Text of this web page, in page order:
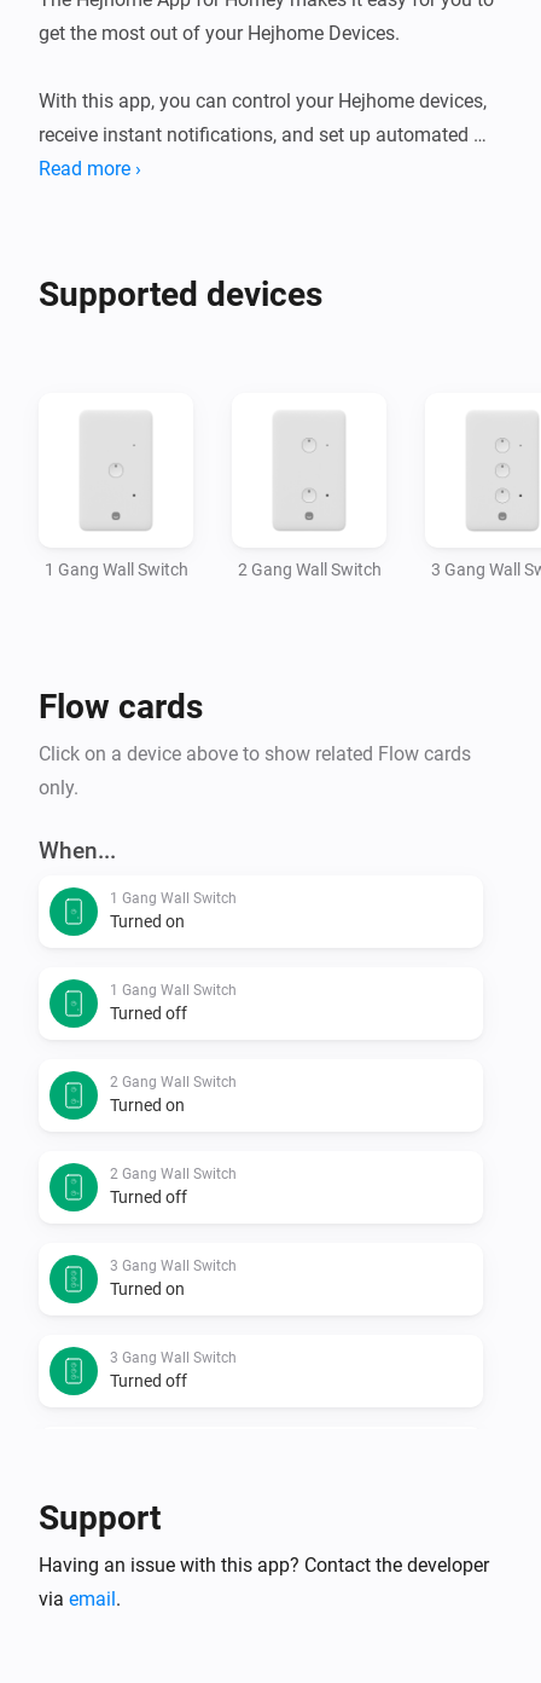
get the most out of your Hejhome Devices.
With this app, you can control your Hejhome devices,
receive instant notifications, and set up automated
actions.
Read more ›
Supported devices
1 Gang Wall Switch 2 Gang Wall Switch 3 Gang Wall
Flow cards
Click on a device above to show related Flow cards
only.
When...
1 Gang Wall Switch
Turned on
1 Gang Wall Switch
Turned off
2 Gang Wall Switch
Turned on
2 Gang Wall Switch
Turned off
3 Gang Wall Switch
Turned on
3 Gang Wall Switch
Turned off
The contact alarm turned off
Support
Having an issue with this app? Contact the developer
via email.